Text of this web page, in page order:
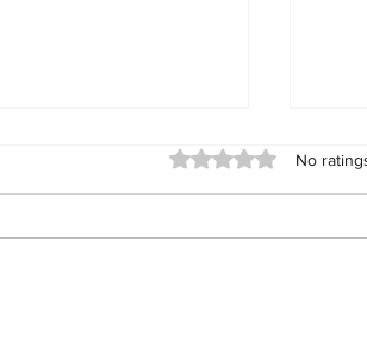
(2026-09-11): Karte
“Black White PeopleRated 0 out of 5
No